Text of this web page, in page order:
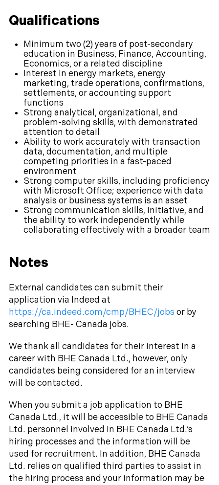
Qualifications
Minimum two (2) years of post-secondary
education in Business, Finance, Accounting,
Economics, or a related discipline
Interest in energy markets, energy
marketing, trade operations, confirmations,
settlements, or accounting support
functions
Strong analytical, organizational, and
problem-solving skills, with demonstrated
attention to detail
Ability to work accurately with transaction
data, documentation, and multiple
competing priorities in a fast-paced
environment
Strong computer skills, including proficiency
with Microsoft Office; experience with data
analysis or business systems is an asset
Strong communication skills, initiative, and
the ability to work independently while
collaborating effectively with a broader team
Notes
External candidates can submit their
application via Indeed at
https://ca.indeed.com/cmp/BHEC/jobs or by
searching BHE- Canada jobs.
We thank all candidates for their interest in a
career with BHE Canada Ltd., however, only
candidates being considered for an interview
will be contacted.
When you submit a job application to BHE
Canada Ltd., it will be accessible to BHE Canada
Ltd. personnel involved in BHE Canada Ltd.’s
hiring processes and the information will be
used for recruitment. In addition, BHE Canada
Ltd. relies on qualified third parties to assist in
the hiring process and your information may be